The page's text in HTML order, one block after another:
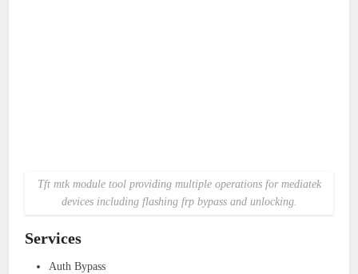
Tft mtk module tool providing multiple operations for mediatek
devices including flashing frp bypass and unlocking.
Services
Auth Bypass